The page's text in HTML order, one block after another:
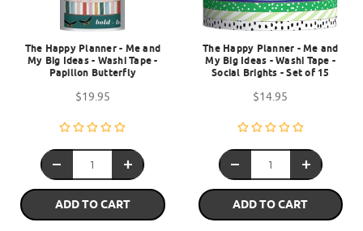
The Happy Planner - Me and
My Big Ideas - Washi Tape -
Papillon Butterfly
$19.95
ADD TO CART
The Happy Planner - Me and
My Big Ideas - Washi Tape -
Social Brights - Set of 15
$14.95
ADD TO CART